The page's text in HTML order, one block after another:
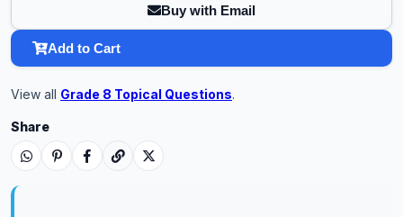
Buy with Email
Add to Cart
View all Grade 8 Topical Questions.
Share